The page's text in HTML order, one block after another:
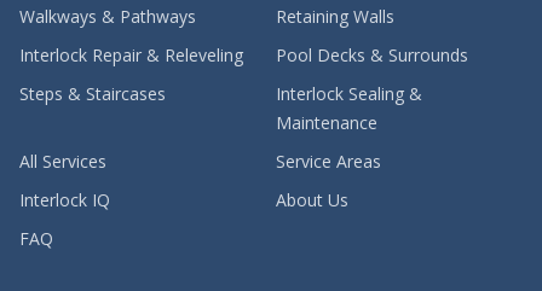
Walkways & Pathways
Retaining Walls
Interlock Repair & Releveling
Pool Decks & Surrounds
Steps & Staircases
Interlock Sealing &
Maintenance
All Services
Service Areas
Interlock IQ
About Us
FAQ